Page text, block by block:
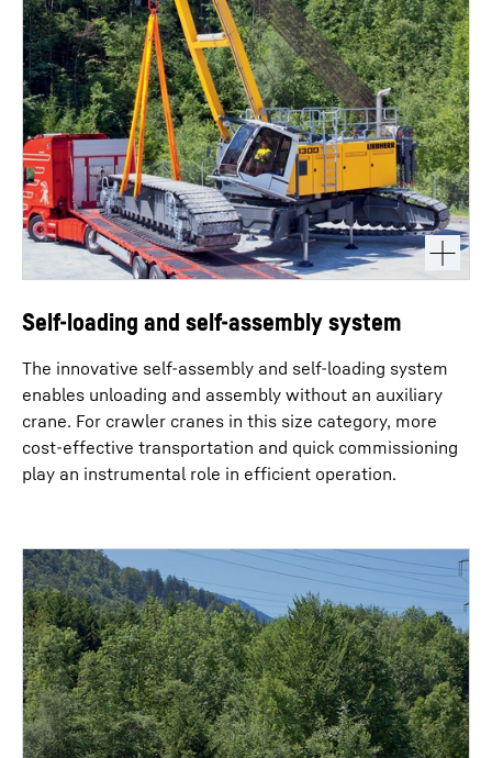
Self-loading and self-assembly system
The innovative self-assembly and self-loading system
enables unloading and assembly without an auxiliary
crane. For crawler cranes in this size category, more
cost-effective transportation and quick commissioning
play an instrumental role in efficient operation.